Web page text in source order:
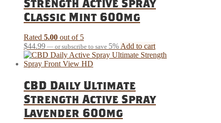
Classic Mint 600mg
Rated 5.00 out of 5
$44.99 — or subscribe to save 5%Add to cart
CBD Daily Ultimate
Strength Active Spray
Lavender 600mg